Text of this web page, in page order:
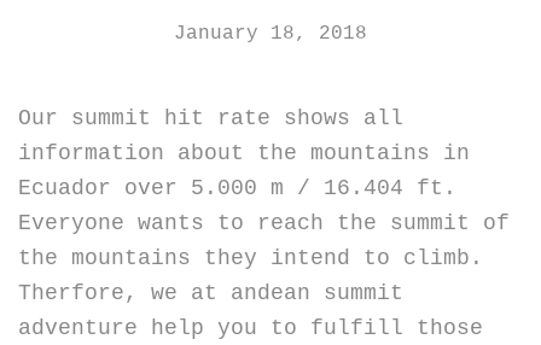
January 18, 2018
Our summit hit rate shows all
information about the mountains in
Ecuador over 5.000 m / 16.404 ft.
Everyone wants to reach the summit of
the mountains they intend to climb.
Therfore, we at andean summit
adventure help you to fulfill those